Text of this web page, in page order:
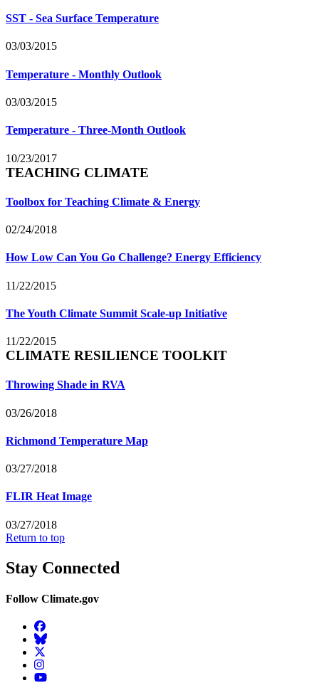
SST - Sea Surface Temperature
03/03/2015
Temperature - Monthly Outlook
03/03/2015
Temperature - Three-Month Outlook
10/23/2017
TEACHING CLIMATE
Toolbox for Teaching Climate & Energy
02/24/2018
How Low Can You Go Challenge? Energy Efficiency
11/22/2015
The Youth Climate Summit Scale-up Initiative
11/22/2015
CLIMATE RESILIENCE TOOLKIT
Throwing Shade in RVA
03/26/2018
Richmond Temperature Map
03/27/2018
FLIR Heat Image
03/27/2018
Return to top
Stay Connected
Follow Climate.gov
Facebook
BlueSky
Twitter
Instagram
YouTube